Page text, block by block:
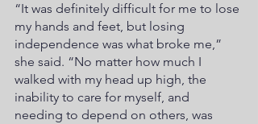
“It was definitely difficult for me to lose
my hands and feet, but losing
independence was what broke me,”
she said. “No matter how much I
walked with my head up high, the
inability to care for myself, and
needing to depend on others, was